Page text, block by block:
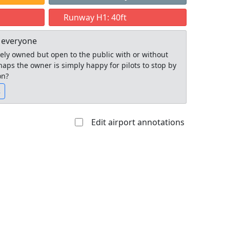
Runway H1: 40ft
owned but open to the public with or without
the owner is simply happy for pilots to stop by
Edit airport annotations